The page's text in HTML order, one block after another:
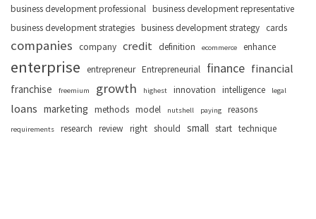
business development professional business development representative
business development strategies business development strategy cards
companies company credit definition ecommerce enhance
enterprise entrepreneur Entrepreneurial finance financial
franchise freemium growth highest innovation intelligence legal
loans marketing methods model nutshell paying reasons
requirements research review right should small start technique